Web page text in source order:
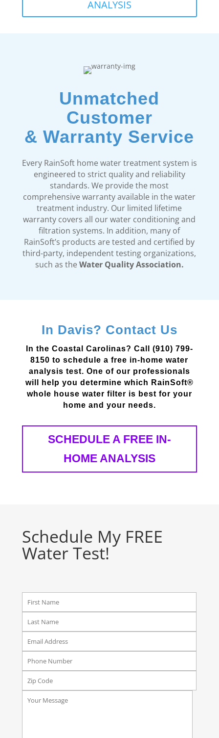
ANALYSIS
Unmatched
Customer
& Warranty Service
Every RainSoft home water treatment system is
engineered to strict quality and reliability
standards. We provide the most
comprehensive warranty available in the water
treatment industry. Our limited lifetime
warranty covers all our water conditioning and
filtration systems. In addition, many of
RainSoft’s products are tested and certified by
third-party, independent testing organizations,
such as theWater Quality Association.
In Davis? Contact Us
In the Coastal Carolinas? Call (910) 799-
8150 to schedule a free in-home water
analysis test. One of our professionals
will help you determine which RainSoft®
whole house water filter is best for your
home and your needs.
SCHEDULE A FREE IN-
HOME ANALYSIS
Schedule My FREE
Water Test!